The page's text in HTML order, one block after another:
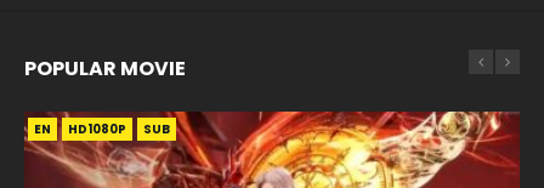
POPULAR MOVIE
EN HD1080P SUB
EN HD1080P SUB
EN HD1080P SUB
EN HD1080P SUB